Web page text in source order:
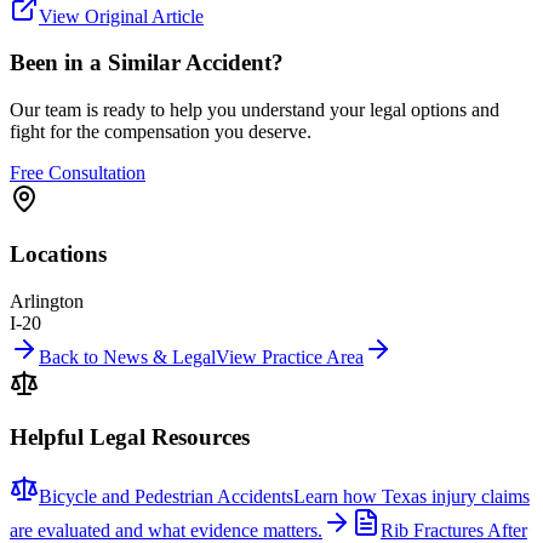
View Original Article
Been in a Similar Accident?
Our team is ready to help you understand your legal options and
fight for the compensation you deserve.
Free Consultation
Locations
Arlington
I-20
Back to News & LegalView Practice Area
Helpful Legal Resources
Bicycle and Pedestrian AccidentsLearn how Texas injury claims
are evaluated and what evidence matters.
Rib Fractures After